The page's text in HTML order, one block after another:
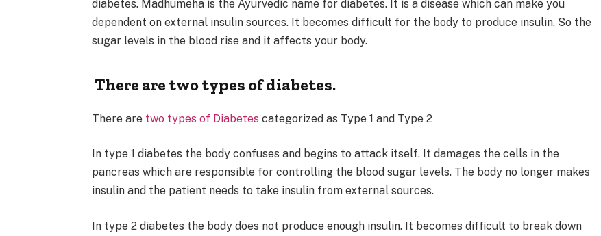
diabetes. Madhumeha is the Ayurvedic name for diabetes. It is a disease which can make you
dependent on external insulin sources. It becomes difficult for the body to produce insulin. So the
sugar levels in the blood rise and it affects your body.
There are two types of diabetes.
There are two types of Diabetes categorized as Type 1 and Type 2
In type 1 diabetes the body confuses and begins to attack itself. It damages the cells in the
pancreas which are responsible for controlling the blood sugar levels. The body no longer makes
insulin and the patient needs to take insulin from external sources.
In type 2 diabetes the body does not produce enough insulin. It becomes difficult to break down